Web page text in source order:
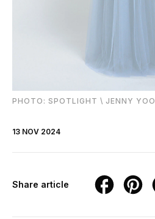
PHOTO: SPOTLIGHT \ JENNY YOO
13 NOV 2024
Share article